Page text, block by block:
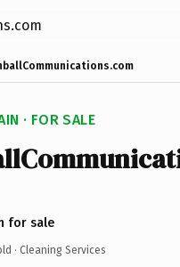
· FOR SALE
for sale
· Cleaning Services